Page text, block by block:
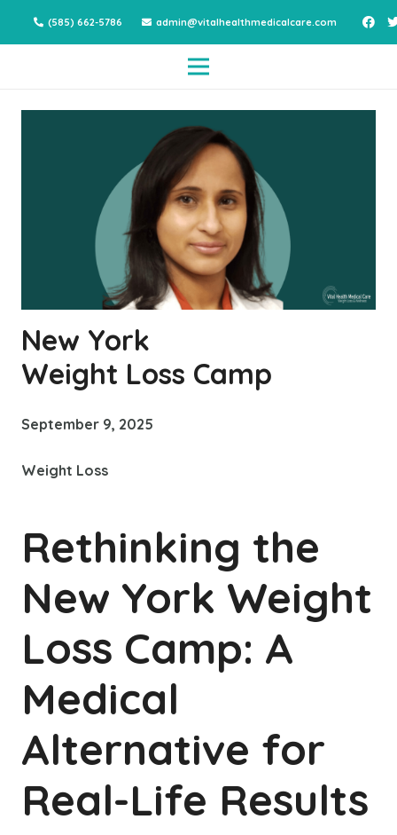
(585) 662-5786 admin@vitalhealthmedicalcare.com
New York
Weight Loss Camp
September 9, 2025
Weight Loss
Rethinking the
New York Weight
Loss Camp: A
Medical
Alternative for
Real-Life Results